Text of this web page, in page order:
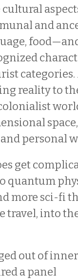
and
reality to
personal
get
quantum
more sci-fi
travel, into
out of
a panel